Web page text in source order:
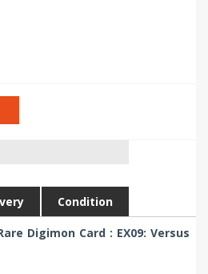
Condition
Digimon Card : EX09: Versus